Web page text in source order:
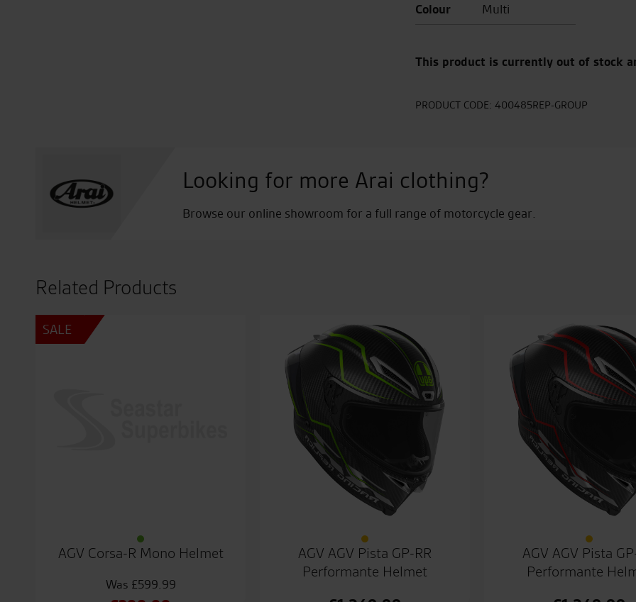
Colour
Multi
This product is currently out of stock
PRODUCT CODE: 400485REP-GROUP
Looking for more Arai clothing?
Browse our online showroom for a full range of motorcycle gear.
Related Products
SALE
AGV Corsa-R Mono Helmet
£599.99
AGV AGV Pista GP-RR
Performante Helmet
AGV AGV Pista
Performante